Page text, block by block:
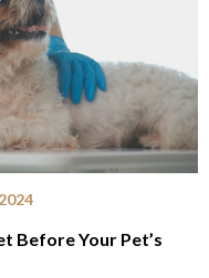
Before Your Pet’s